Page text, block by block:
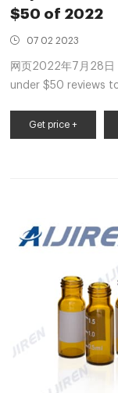
$50 of 2022
07 02 2023
网页2022年7月28日
under $50 reviews
Get price +